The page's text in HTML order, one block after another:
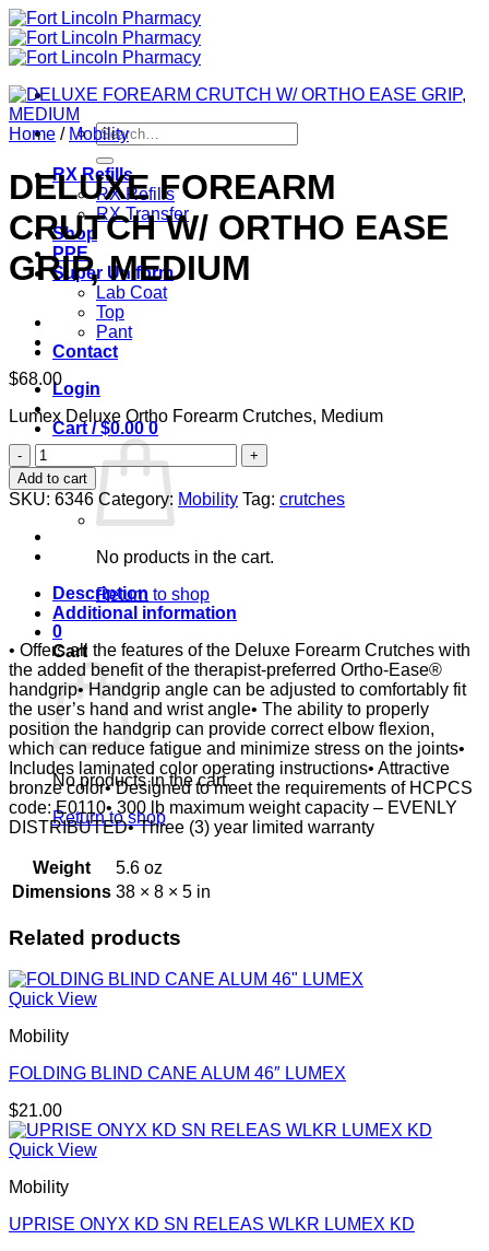
Skip
to
content
Search
for:
RX Refills
RX Refills
RX Transfer
Shop
PPE
Super Uniform
Lab Coat
Top
Pant
Contact
Login
Cart /$0.00 0
No products in the cart.
Return to shop
0
Cart
No products in the cart.
Return to shop
Home / Mobility
DELUXE FOREARM
CRUTCH W/ ORTHO EASE
GRIP, MEDIUM
$68.00
Lumex Deluxe Ortho Forearm Crutches, Medium
DELUXE
FOREARM
CRUTCH
W/
ORTHO
EASE
MEDIUM
quantity
Add to cart
SKU: 6346 Category: Mobility Tag: crutches
Description
Additional information
• Offers all the features of the Deluxe Forearm Crutches with
the added benefit of the therapist-preferred Ortho-Ease®
handgrip• Handgrip angle can be adjusted to comfortably fit
the user’s hand and wrist angle• The ability to properly
position the handgrip can provide correct elbow flexion,
which can reduce fatigue and minimize stress on the joints•
Includes laminated color operating instructions• Attractive
bronze color• Designed to meet the requirements of HCPCS
code: E0110• 300 lb maximum weight capacity – EVENLY
DISTRIBUTED• Three (3) year limited warranty
Weight
5.6 oz
Dimensions 38 × 8 × 5 in
Related products
Quick View
Mobility
FOLDING BLIND CANE ALUM 46″ LUMEX
$21.00
Quick View
Mobility
UPRISE ONYX KD SN RELEAS WLKR LUMEX KD